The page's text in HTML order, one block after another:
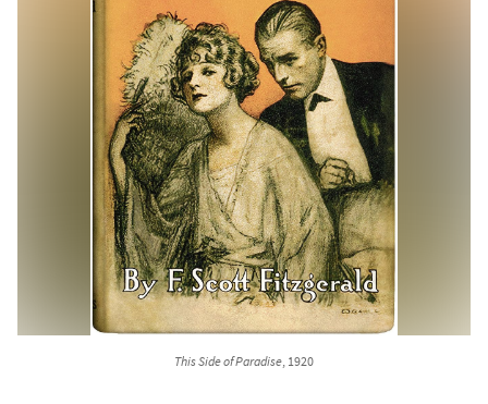
This Side of Paradise, 1920